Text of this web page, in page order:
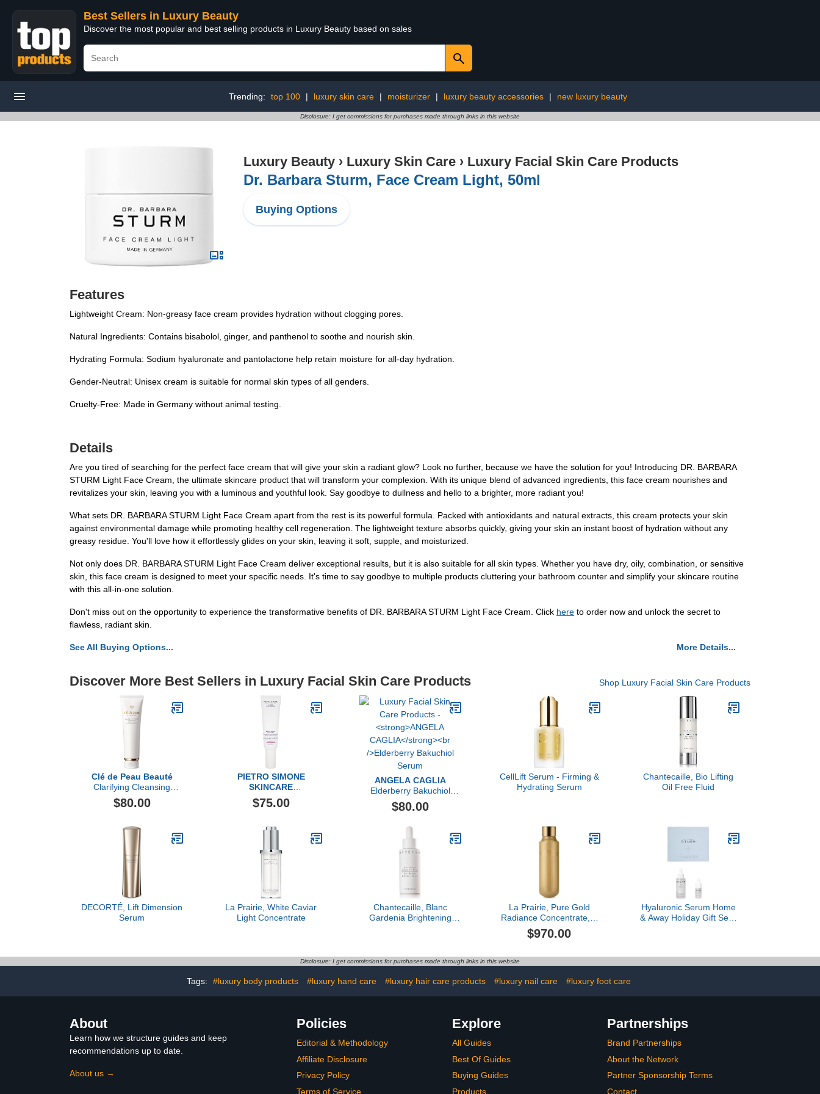
Best Sellers in Luxury Beauty
Discover the most popular and best selling products in Luxury Beauty based on sales
Trending: top 100 | luxury skin care | moisturizer | luxury beauty accessories | new luxury beauty
Disclosure: I get commissions for purchases made through links in this website
Luxury Beauty › Luxury Skin Care › Luxury Facial Skin Care Products
Dr. Barbara Sturm, Face Cream Light, 50ml
Buying Options
Features
Lightweight Cream: Non-greasy face cream provides hydration without clogging pores.
Natural Ingredients: Contains bisabolol, ginger, and panthenol to soothe and nourish skin.
Hydrating Formula: Sodium hyaluronate and pantolactone help retain moisture for all-day hydration.
Gender-Neutral: Unisex cream is suitable for normal skin types of all genders.
Cruelty-Free: Made in Germany without animal testing.
Details
Are you tired of searching for the perfect face cream that will give your skin a radiant glow? Look no further, because we have the solution for you! Introducing DR. BARBARA
STURM Light Face Cream, the ultimate skincare product that will transform your complexion. With its unique blend of advanced ingredients, this face cream nourishes and
revitalizes your skin, leaving you with a luminous and youthful look. Say goodbye to dullness and hello to a brighter, more radiant you!
What sets DR. BARBARA STURM Light Face Cream apart from the rest is its powerful formula. Packed with antioxidants and natural extracts, this cream protects your skin
against environmental damage while promoting healthy cell regeneration. The lightweight texture absorbs quickly, giving your skin an instant boost of hydration without any
greasy residue. You'll love how it effortlessly glides on your skin, leaving it soft, supple, and moisturized.
Not only does DR. BARBARA STURM Light Face Cream deliver exceptional results, but it is also suitable for all skin types. Whether you have dry, oily, combination, or sensitive
skin, this face cream is designed to meet your specific needs. It's time to say goodbye to multiple products cluttering your bathroom counter and simplify your skincare routine
with this all-in-one solution.
Don't miss out on the opportunity to experience the transformative benefits of DR. BARBARA STURM Light Face Cream. Click here to order now and unlock the secret to
flawless, radiant skin.
See All Buying Options... More Details...
Discover More Best Sellers in Luxury Facial Skin Care Products Shop Luxury Facial Skin Care Products
Clé de Peau Beauté
Clarifying Cleansing
Foam, 4.6oz
$80.00
PIETRO SIMONE
SKINCARE
Sebum & Acne Controller
$75.00
ANGELA CAGLIA
Elderberry Bakuchiol
Serum
$80.00
CellLift Serum - Firming &
Hydrating Serum
Chantecaille, Bio Lifting
Oil Free Fluid
DECORTÉ, Lift Dimension
Serum
La Prairie, White Caviar
Light Concentrate
Chantecaille, Blanc
Gardenia Brightening
La Prairie, Pure Gold
Radiance Concentrate, 1
oz
$970.00
Hyaluronic Serum Home
& Away Holiday Gift Set -
Disclosure: I get commissions for purchases made through links in this website
Tags: #luxury body products #luxury hand care #luxury hair care products #luxury nail care #luxury foot care
About
Learn how we structure guides and keep
recommendations up to date.
About us →
Policies
Editorial & Methodology
Affiliate Disclosure
Privacy Policy
Terms of Service
Explore
All Guides
Best Of Guides
Buying Guides
Products
Partnerships
Brand Partnerships
About the Network
Partner Sponsorship Terms
Contact